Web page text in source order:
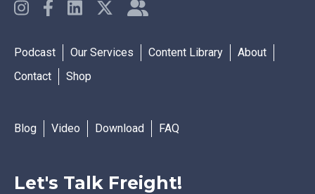
Podcast Our Services Content Library
About
Contact
Shop
Blog Video Download FAQ
Let's Talk Freight!